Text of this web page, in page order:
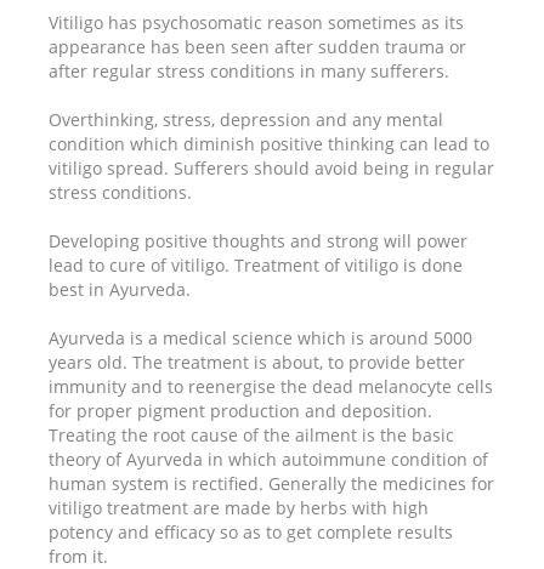
Vitiligo has psychosomatic reason sometimes as its
appearance has been seen after sudden trauma or
after regular stress conditions in many sufferers.
Overthinking, stress, depression and any mental
condition which diminish positive thinking can lead to
vitiligo spread. Sufferers should avoid being in regular
stress conditions.
Developing positive thoughts and strong will power
lead to cure of vitiligo. Treatment of vitiligo is done
best in Ayurveda.
Ayurveda is a medical science which is around 5000
years old. The treatment is about, to provide better
immunity and to reenergise the dead melanocyte cells
for proper pigment production and deposition.
Treating the root cause of the ailment is the basic
theory of Ayurveda in which autoimmune condition of
human system is rectified. Generally the medicines for
vitiligo treatment are made by herbs with high
potency and efficacy so as to get complete results
from it.